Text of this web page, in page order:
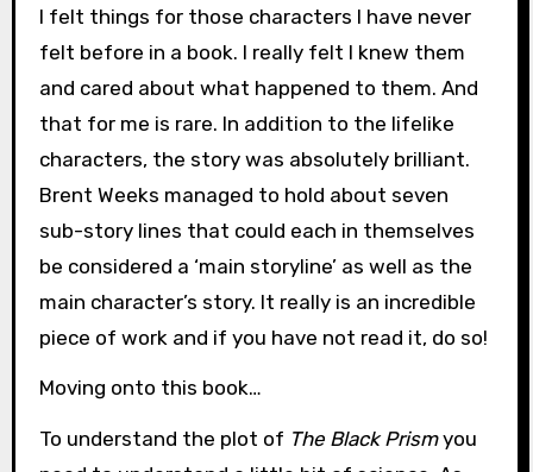
I felt things for those characters I have never
felt before in a book. I really felt I knew them
and cared about what happened to them. And
that for me is rare. In addition to the lifelike
characters, the story was absolutely brilliant.
Brent Weeks managed to hold about seven
sub-story lines that could each in themselves
be considered a ‘main storyline’ as well as the
main character’s story. It really is an incredible
piece of work and if you have not read it, do so!
Moving onto this book…
To understand the plot of The Black Prismyou